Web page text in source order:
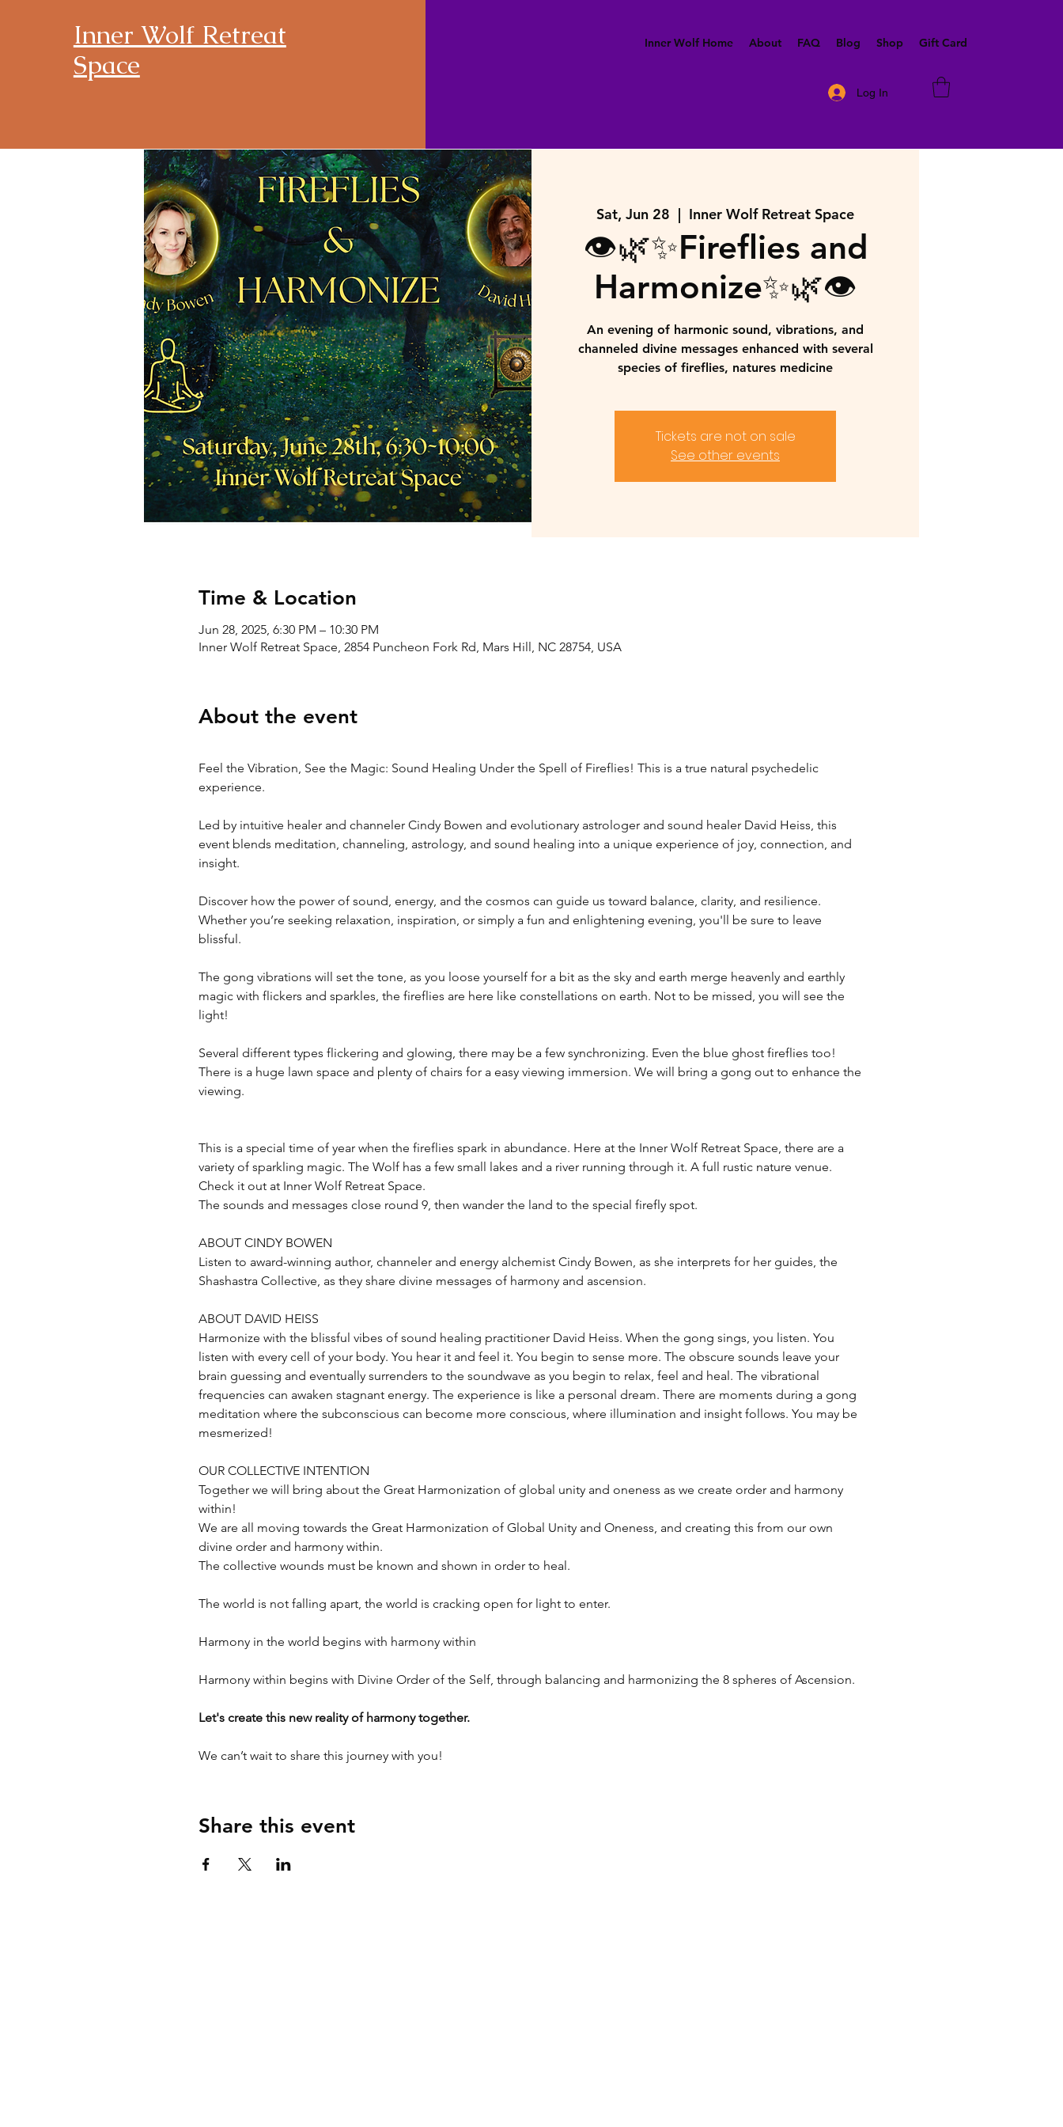
Inner Wolf Retreat
Space
Inner Wolf Home About FAQ Blog Shop Gift Card
Log In
Sat, Jun 28
  |
Inner Wolf Retreat Space
👁️🌿✨Fireflies and
Harmonize✨🌿👁️
An evening of harmonic sound, vibrations, and
channeled divine messages enhanced with several
species of fireflies, natures medicine
Tickets are not on sale
See other events
Time & Location
Jun 28, 2025, 6:30 PM – 10:30 PM
Inner Wolf Retreat Space, 2854 Puncheon Fork Rd, Mars Hill, NC 28754, USA
About the event
Feel the Vibration, See the Magic: Sound Healing Under the Spell of Fireflies! This is a true natural psychedelic
experience.
Led by intuitive healer and channeler Cindy Bowen and evolutionary astrologer and sound healer David Heiss, this
event blends meditation, channeling, astrology, and sound healing into a unique experience of joy, connection, and
insight.
Discover how the power of sound, energy, and the cosmos can guide us toward balance, clarity, and resilience.
Whether you’re seeking relaxation, inspiration, or simply a fun and enlightening evening, you'll be sure to leave
blissful.
The gong vibrations will set the tone, as you loose yourself for a bit as the sky and earth merge heavenly and earthly
magic with flickers and sparkles, the fireflies are here like constellations on earth. Not to be missed, you will see the
light!
Several different types flickering and glowing, there may be a few synchronizing. Even the blue ghost fireflies too!
There is a huge lawn space and plenty of chairs for a easy viewing immersion. We will bring a gong out to enhance the
viewing.
This is a special time of year when the fireflies spark in abundance. Here at the Inner Wolf Retreat Space, there are a
variety of sparkling magic. The Wolf has a few small lakes and a river running through it. A full rustic nature venue.
Check it out at Inner Wolf Retreat Space.
The sounds and messages close round 9, then wander the land to the special firefly spot.
ABOUT CINDY BOWEN
Listen to award-winning author, channeler and energy alchemist Cindy Bowen, as she interprets for her guides, the
Shashastra Collective, as they share divine messages of harmony and ascension.
ABOUT DAVID HEISS
Harmonize with the blissful vibes of sound healing practitioner David Heiss. When the gong sings, you listen. You
listen with every cell of your body. You hear it and feel it. You begin to sense more. The obscure sounds leave your
brain guessing and eventually surrenders to the soundwave as you begin to relax, feel and heal. The vibrational
frequencies can awaken stagnant energy. The experience is like a personal dream. There are moments during a gong
meditation where the subconscious can become more conscious, where illumination and insight follows. You may be
mesmerized!
OUR COLLECTIVE INTENTION
Together we will bring about the Great Harmonization of global unity and oneness as we create order and harmony
within!
We are all moving towards the Great Harmonization of Global Unity and Oneness, and creating this from our own
divine order and harmony within.
The collective wounds must be known and shown in order to heal.
The world is not falling apart, the world is cracking open for light to enter.
Harmony in the world begins with harmony within
Harmony within begins with Divine Order of the Self, through balancing and harmonizing the 8 spheres of Ascension.
Let's create this new reality of harmony together.
We can’t wait to share this journey with you!
Share this event